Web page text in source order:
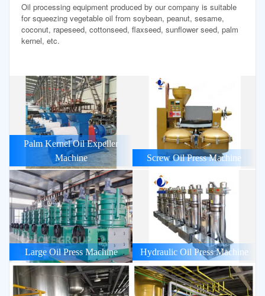
Oil processing equipment produced by our company is suitable
for squeezing vegetable oil from soybean, peanut, sesame,
coconut, rapeseed, cottonseed, flaxseed, sunflower seed, palm
kernel, etc.
Palm Kernel Oil Expeller
Machine
Screw Oil Press Machine
Large Oil Press Machine Hydraulic Oil Press Machine